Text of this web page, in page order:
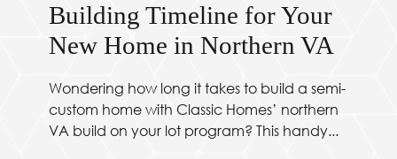
Building Timeline for Your
New Home in Northern VA
Wondering how long it takes to build a semi-
custom home with Classic Homes’ northern
VA build on your lot program? This handy...